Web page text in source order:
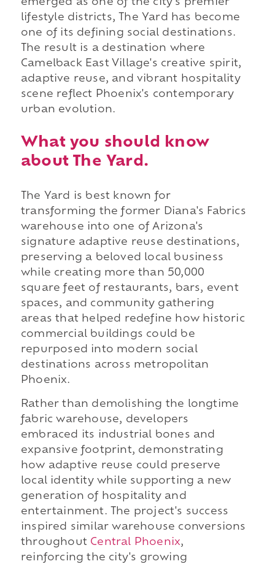
emerged as one of the city's premier
lifestyle districts, The Yard has become
one of its defining social destinations.
The result is a destination where
Camelback East Village's creative spirit,
adaptive reuse, and vibrant hospitality
scene reflect Phoenix's contemporary
urban evolution.
What you should know
about The Yard.
The Yard is best known for
transforming the former Diana's Fabrics
warehouse into one of Arizona's
signature adaptive reuse destinations,
preserving a beloved local business
while creating more than 50,000
square feet of restaurants, bars, event
spaces, and community gathering
areas that helped redefine how historic
commercial buildings could be
repurposed into modern social
destinations across metropolitan
Phoenix.
Rather than demolishing the longtime
fabric warehouse, developers
embraced its industrial bones and
expansive footprint, demonstrating
how adaptive reuse could preserve
local identity while supporting a new
generation of hospitality and
entertainment. The project's success
inspired similar warehouse conversions
throughout Central Phoenix,
reinforcing the city's growing